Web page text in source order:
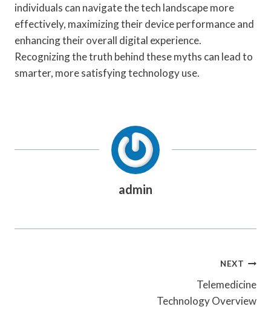
individuals can navigate the tech landscape more
effectively, maximizing their device performance and
enhancing their overall digital experience.
Recognizing the truth behind these myths can lead to
smarter, more satisfying technology use.
admin
NEXT
Telemedicine
Technology Overview